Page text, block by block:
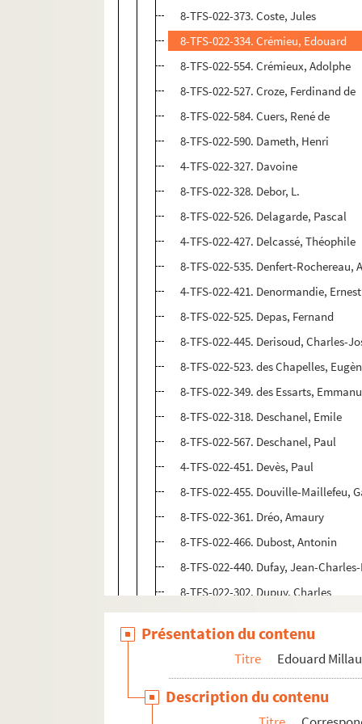
8-TFS-022-373. Coste, Jules
8-TFS-022-334. Crémieu, Edouard
8-TFS-022-554. Crémieux, Adolphe
8-TFS-022-527. Croze, Ferdinand de
8-TFS-022-584. Cuers, René de
8-TFS-022-590. Dameth, Henri
4-TFS-022-327. Davoine
8-TFS-022-328. Debor, L.
8-TFS-022-526. Delagarde, Pascal
4-TFS-022-427. Delcassé, Théophile
8-TFS-022-535. Denfert-Rochereau,
4-TFS-022-421. Denormandie, Ernest
8-TFS-022-525. Depas, Fernand
8-TFS-022-445. Derisoud, Charles-
8-TFS-022-523. des Chapelles,
8-TFS-022-349. des Essarts,
8-TFS-022-318. Deschanel, Emile
8-TFS-022-567. Deschanel, Paul
4-TFS-022-451. Devès, Paul
8-TFS-022-455. Douville-Maillefeu,
8-TFS-022-361. Dréo, Amaury
8-TFS-022-466. Dubost, Antonin
8-TFS-022-440. Dufay, Jean-
8-TFS-022-302. Dupuy, Charles
8-TFS-022-454. Duvaux, Jules
8-TFS-022-327. Escoffier, Henri
8-TFS-022-265. Fabre des Essarts,
8-TFS-022-541. Fallières, Armand
8-TFS-022-310. Faure, Maurice
Présentation du contenu
Titre Edouard
Description du contenu